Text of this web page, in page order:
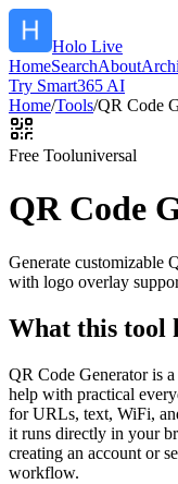
Holo Live
HomeSearchAbout
Try Smart365 AI
Home/Tools/QR Code
Free Tooluniversal
QR Code
Generate customizable
with logo overlay
What this tool
QR Code Generator is
help with practical
for URLs, text, WiFi,
it runs directly in your
creating an account or
workflow.